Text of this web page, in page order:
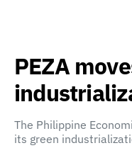
PEZA
The Philippine
its green